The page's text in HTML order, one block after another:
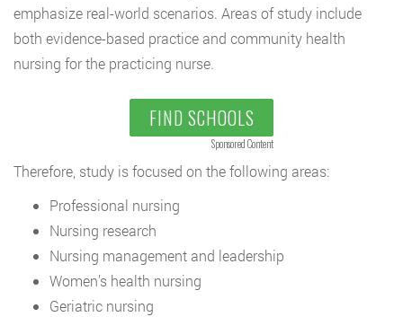
emphasize real-world scenarios. Areas of study include
both evidence-based practice and community health
nursing for the practicing nurse.
FIND SCHOOLS
Sponsored Content
Therefore, study is focused on the following areas:
Professional nursing
Nursing research
Nursing management and leadership
Women’s health nursing
Geriatric nursing